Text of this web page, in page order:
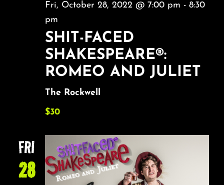
SHIT-FACED
SHAKESPEARE®:
ROMEO AND JULIET
Fri, October 28, 2022 @ 7:00 pm - 8:30
pm
The Rockwell
$30
FRI
28